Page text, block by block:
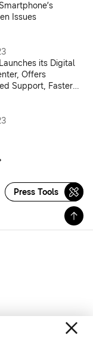
Issues
its Digital
Offers
Support, Faster
Press Tools